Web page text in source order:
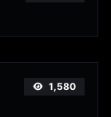
1,580